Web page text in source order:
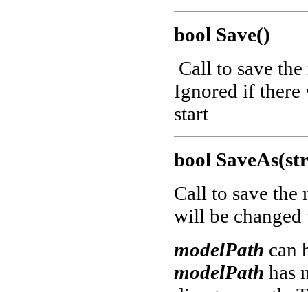
bool Save()
Call to save
Ignored if there
start
bool
Call to save
will be
modelPath can
modelPath has